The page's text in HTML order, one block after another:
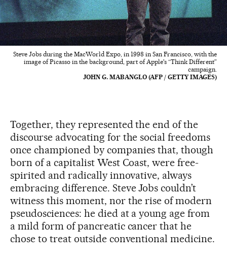
Steve Jobs during the MacWorld Expo, in 1998 in San Francisco, with the
image of Picasso in the background, part of Apple's “Think Different”
campaign.
JOHN G. MABANGLO (AFP / GETTY IMAGES)
Together, they represented the end of the
discourse advocating for the social freedoms
once championed by companies that, though
born of a capitalist West Coast, were free-
spirited and radically innovative, always
embracing difference. Steve Jobs couldn’t
witness this moment, nor the rise of modern
pseudosciences: he died at a young age from
a mild form of pancreatic cancer that he
chose to treat outside conventional medicine.